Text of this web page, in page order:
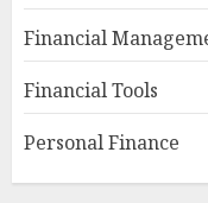
Financial
Financial Tools
Personal Finance